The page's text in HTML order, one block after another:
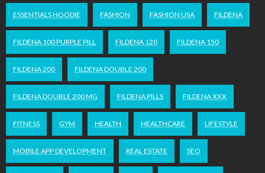
ESSENTIALS HOODIE FASHION FASHION USA FILDENA
FILDENA 100 PURPLE PILL FILDENA 120 FILDENA 150
FILDENA 200 FILDENA DOUBLE 200
FILDENA DOUBLE 200 MG FILDENA PILLS FILDENA XXX
FITNESS GYM HEALTH HEALTHCARE LIFESTYLE
MOBILE APP DEVELOPMENT REAL ESTATE SEO